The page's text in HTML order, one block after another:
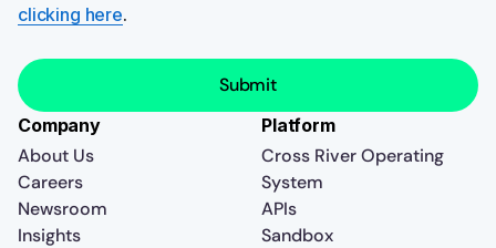
clicking here.
Company
About Us
Careers
Newsroom
Insights
Platform
Cross River Operating
System
APIs
Sandbox